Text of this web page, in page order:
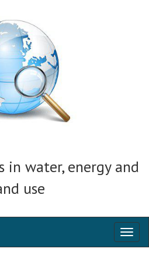
in water, energy and
use